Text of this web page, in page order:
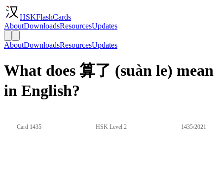
HSKFlashCards
AboutDownloadsResourcesUpdates
AboutDownloadsResourcesUpdates
What does 算了 (suàn le) mean
in English?
Card 1435 HSK Level 2 1435/2021